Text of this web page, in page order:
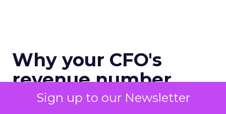
Sign up to our Newsletter
Why your CFO's
revenue number
never matches